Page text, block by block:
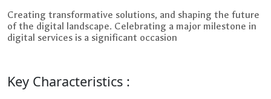
Creating transformative solutions, and shaping the future
of the digital landscape. Celebrating a major milestone in
digital services is a significant occasion
Key Characteristics :